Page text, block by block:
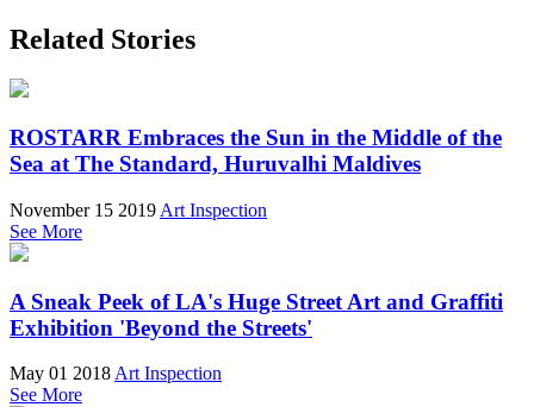
Related Stories
ROSTARR Embraces the Sun in the Middle of the
Sea at The Standard, Huruvalhi Maldives
November 15 2019 Art Inspection
See More
A Sneak Peek of LA's Huge Street Art and Graffiti
Exhibition 'Beyond the Streets'
May 01 2018 Art Inspection
See More